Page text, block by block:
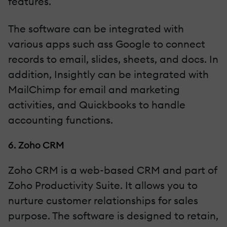
The software can be integrated with
various apps such ass Google to connect
records to email, slides, sheets, and docs. In
addition, Insightly can be integrated with
MailChimp for email and marketing
activities, and Quickbooks to handle
accounting functions.
6. Zoho CRM
Zoho CRM is a web-based CRM and part of
Zoho Productivity Suite. It allows you to
nurture customer relationships for sales
purpose. The software is designed to retain,